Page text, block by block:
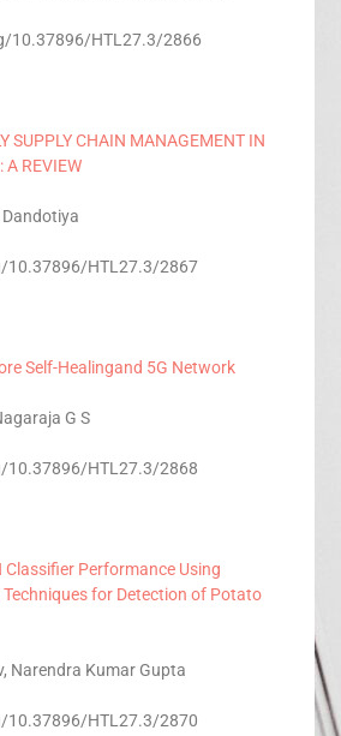
HTL27.3/2866
SUPPLY CHAIN MANAGEMENT IN
A REVIEW
HTL27.3/2867
Self-Healingand 5G Network
G S
HTL27.3/2868
Classifier Performance Using
Techniques for Detection of Potato
Narendra Kumar Gupta
HTL27.3/2870